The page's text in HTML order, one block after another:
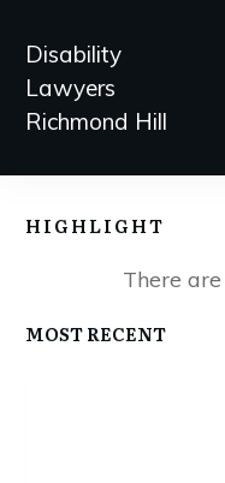
Disability
Lawyers
Richmond Hill
HIGHLIGHT
MOST RECENT